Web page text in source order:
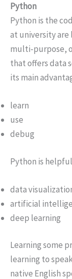
Python
Python is the
at university are
multi-purpose,
that offers data
its main
learn
use
debug
Python is
data
artificial
deep learning
Learning some
learning to
native English